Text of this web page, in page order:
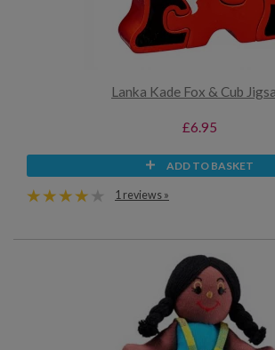
Lanka Kade Fox & Cub
£6.95
ADD TO BASKET
1 reviews »